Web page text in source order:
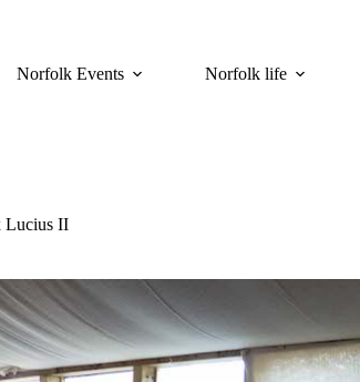
Norfolk Events Norfolk life
Lucius II